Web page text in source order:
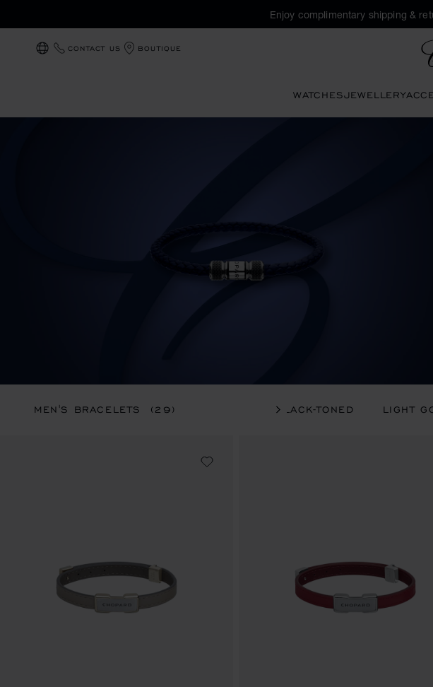
Enjoy complimentary shipping &
LOCALIZATION (CHANGE COUNTRY)
CONTACT US BOUTIQUE
WATCHESJEWELLERY
MEN'S BRACELETS (29) BLACK-TONED LIGHT